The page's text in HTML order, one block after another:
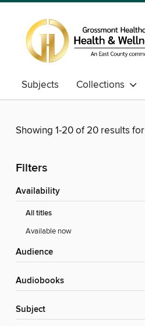
Subjects Collections
Showing 1-20 of 20 results for
Filters
Availability
All titles
Available now
Audience
Audiobooks
Subject